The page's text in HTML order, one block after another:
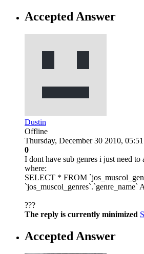
Accepted Answer
Dustin
Offline
Thursday, December 30 2010,
0
I dont have sub genres i just need to
where:
SELECT * FROM
`jos_muscol_genres`.`genre_name`
???
The reply is currently minimized
Accepted Answer